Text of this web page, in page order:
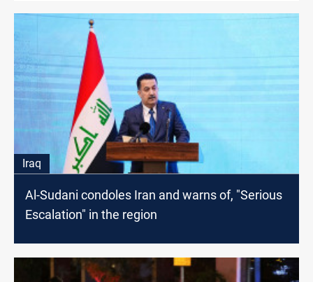
Iraq
Al-Sudani condoles Iran and warns оf, "Serious
Escalation" іn the region